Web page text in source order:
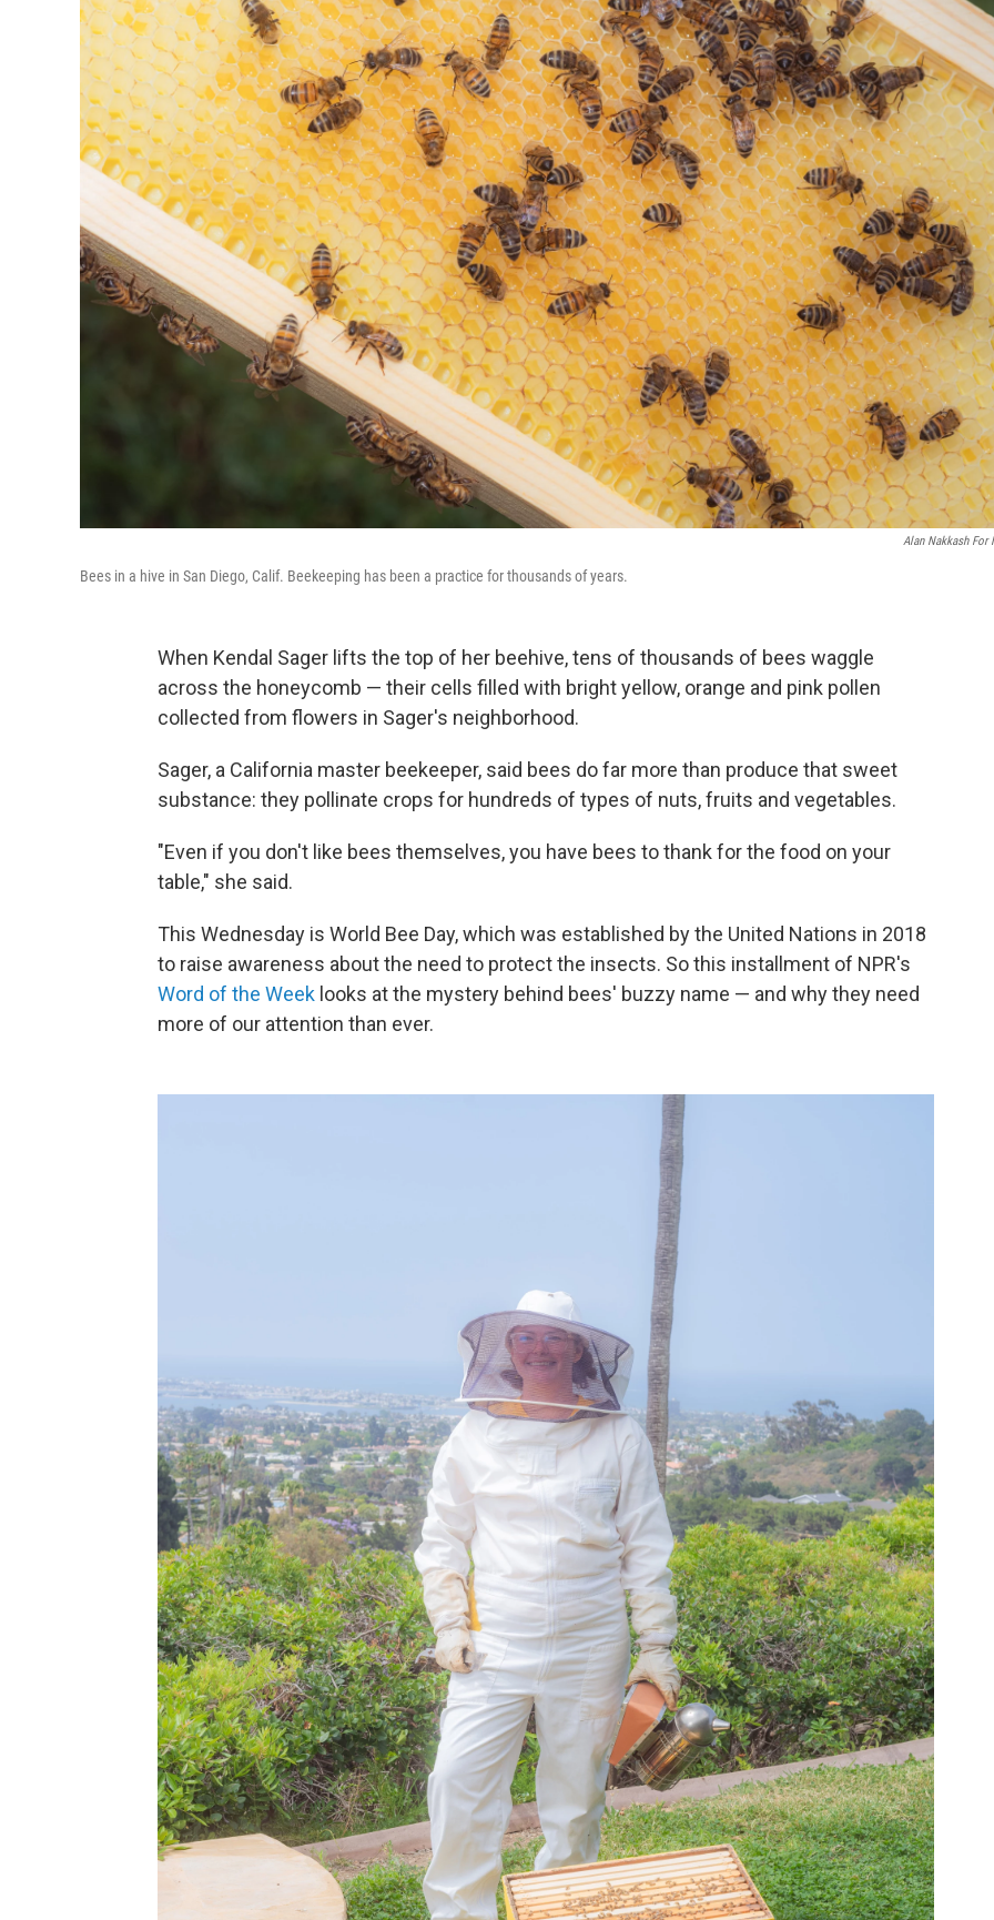
Alan Nakkash For
Bees in a hive in San Diego, Calif. Beekeeping has been a practice for thousands of years.
When Kendal Sager lifts the top of her beehive, tens of thousands of bees waggle
across the honeycomb — their cells filled with bright yellow, orange and pink pollen
collected from flowers in Sager's neighborhood.
Sager, a California master beekeeper, said bees do far more than produce that sweet
substance: they pollinate crops for hundreds of types of nuts, fruits and vegetables.
"Even if you don't like bees themselves, you have bees to thank for the food on your
table," she said.
This Wednesday is World Bee Day, which was established by the United Nations in 2018
to raise awareness about the need to protect the insects. So this installment of NPR's
Word of the Week looks at the mystery behind bees' buzzy name — and why they need
more of our attention than ever.